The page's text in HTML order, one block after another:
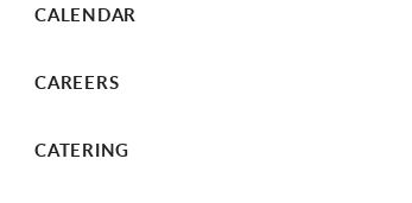
CALENDAR
CAREERS
CATERING